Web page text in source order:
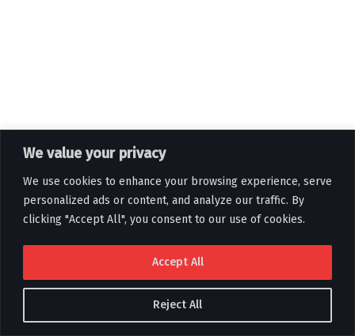
We value your privacy
We use cookies to enhance your browsing experience, serve
personalized ads or content, and analyze our traffic. By
clicking "Accept All", you consent to our use of cookies.
Reject All
Accept All